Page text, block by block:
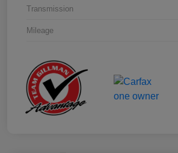
Transmission
Mileage